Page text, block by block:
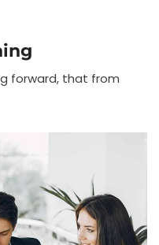
forward, that from